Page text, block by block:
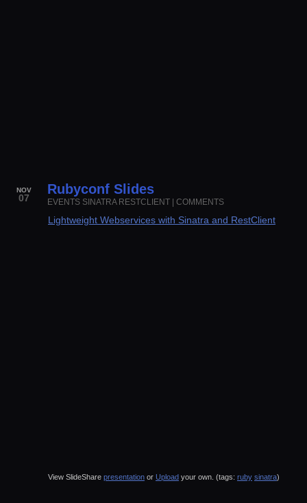
NOV
07
Rubyconf Slides
EVENTS SINATRA RESTCLIENT COMMENTS
Lightweight Webservices with Sinatra and RestClient
View SlideShare presentation or Upload your own. (tags: ruby sinatra)